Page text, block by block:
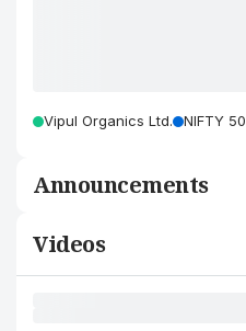
Vipul Organics Ltd. NIFTY 50
Announcements
Videos